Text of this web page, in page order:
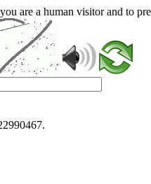
are a human visitor and to